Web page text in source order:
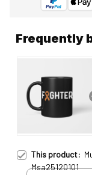
Frequently
This product:
Msa25120101